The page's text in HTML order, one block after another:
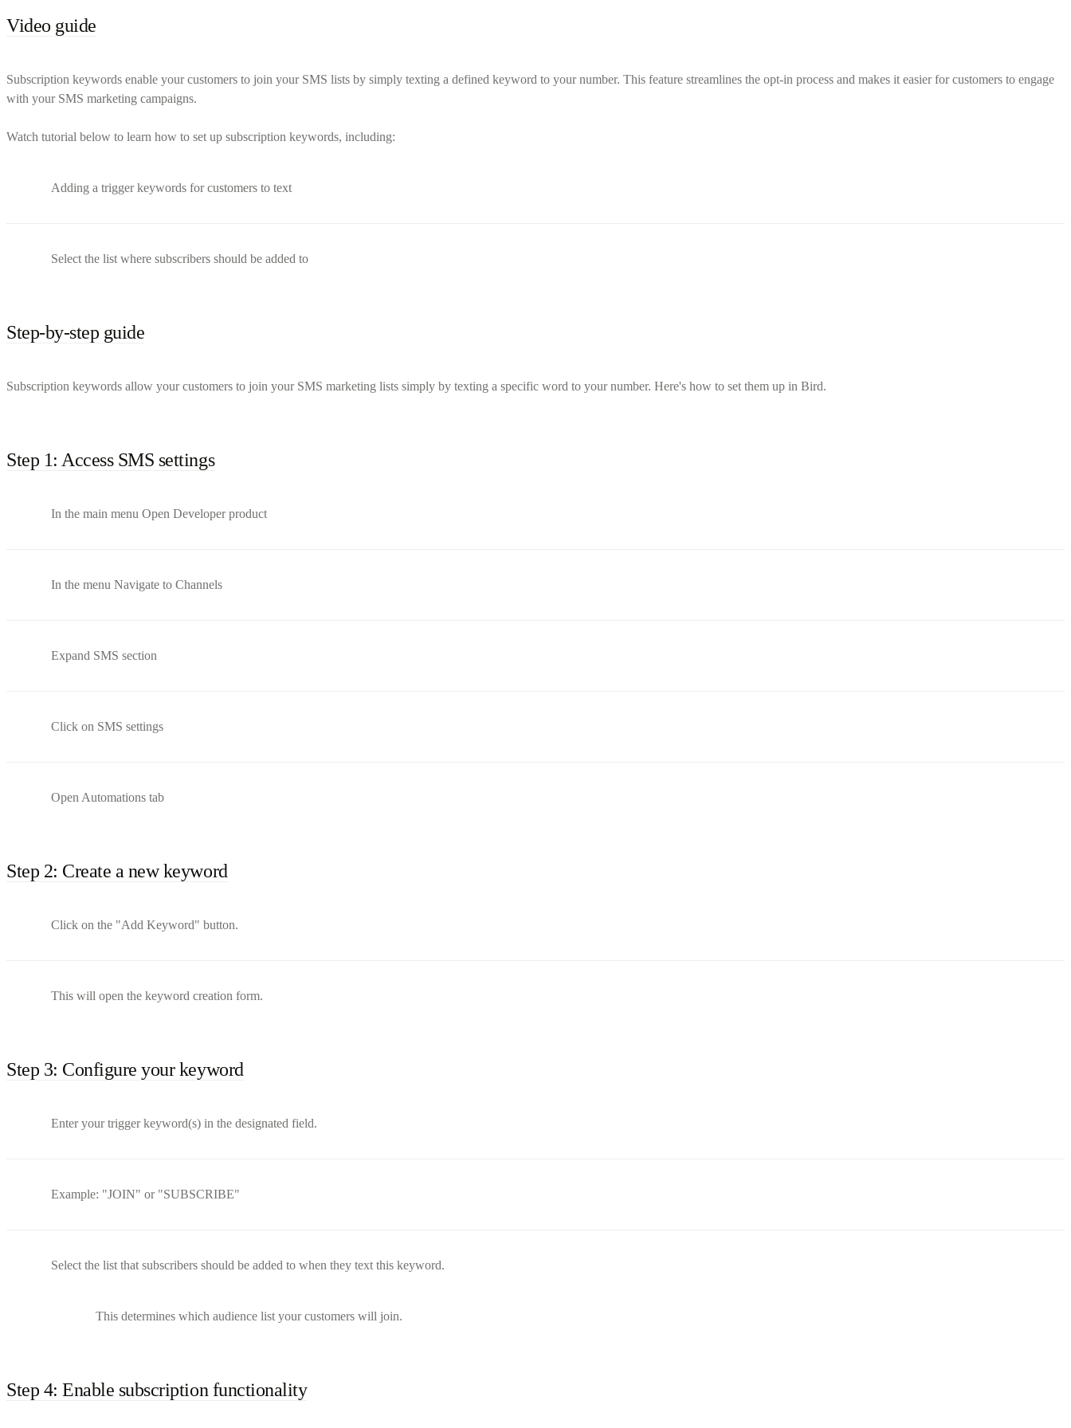
Video guide
Subscription keywords enable your customers to join your SMS lists by simply texting a defined keyword to your number. This feature streamlines the opt-in process and makes it easier for customers to engage
with your SMS marketing campaigns.
Watch tutorial below to learn how to set up subscription keywords, including:
Adding a trigger keywords for customers to text
Select the list where subscribers should be added to
Step-by-step guide
Subscription keywords allow your customers to join your SMS marketing lists simply by texting a specific word to your number. Here's how to set them up in Bird.
Step 1: Access SMS settings
In the main menu Open Developer product
In the menu Navigate to Channels
Expand SMS section
Click on SMS settings
Open Automations tab
Step 2: Create a new keyword
Click on the "Add Keyword" button.
This will open the keyword creation form.
Step 3: Configure your keyword
Enter your trigger keyword(s) in the designated field.
Example: "JOIN" or "SUBSCRIBE"
Select the list that subscribers should be added to when they text this keyword.
This determines which audience list your customers will join.
Step 4: Enable subscription functionality